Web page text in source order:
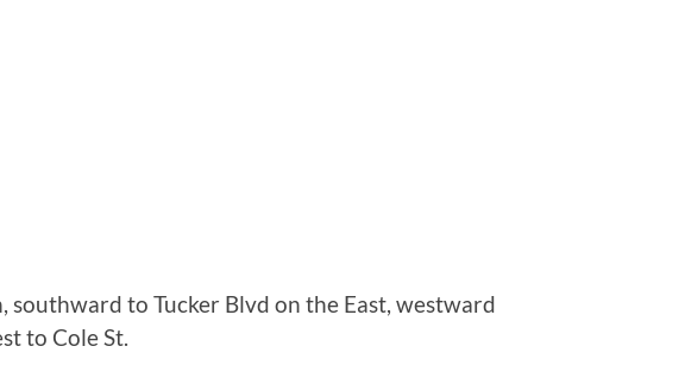
to Tucker Blvd on the East, westward
to Cole St.